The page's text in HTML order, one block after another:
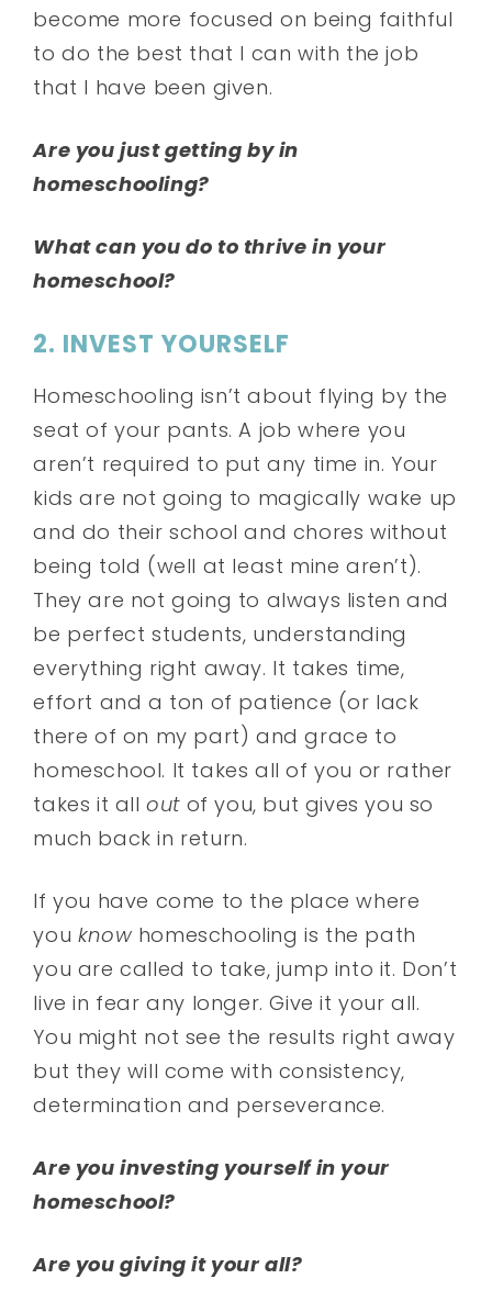
become more focused on being faithful
to do the best that I can with the job
that I have been given.
Are you just getting by in
homeschooling?
What can you do to thrive in your
homeschool?
2. INVEST YOURSELF
Homeschooling isn’t about flying by the
seat of your pants. A job where you
aren’t required to put any time in. Your
kids are not going to magically wake up
and do their school and chores without
being told (well at least mine aren’t).
They are not going to always listen and
be perfect students, understanding
everything right away. It takes time,
effort and a ton of patience (or lack
there of on my part) and grace to
homeschool. It takes all of you or rather
takes it allout of you, but gives you so
much back in return.
If you have come to the place where
you know homeschooling is the path
you are called to take, jump into it. Don’t
live in fear any longer. Give it your all.
You might not see the results right away
but they will come with consistency,
determination and perseverance.
Are you investing yourself in your
homeschool?
Are you giving it your all?